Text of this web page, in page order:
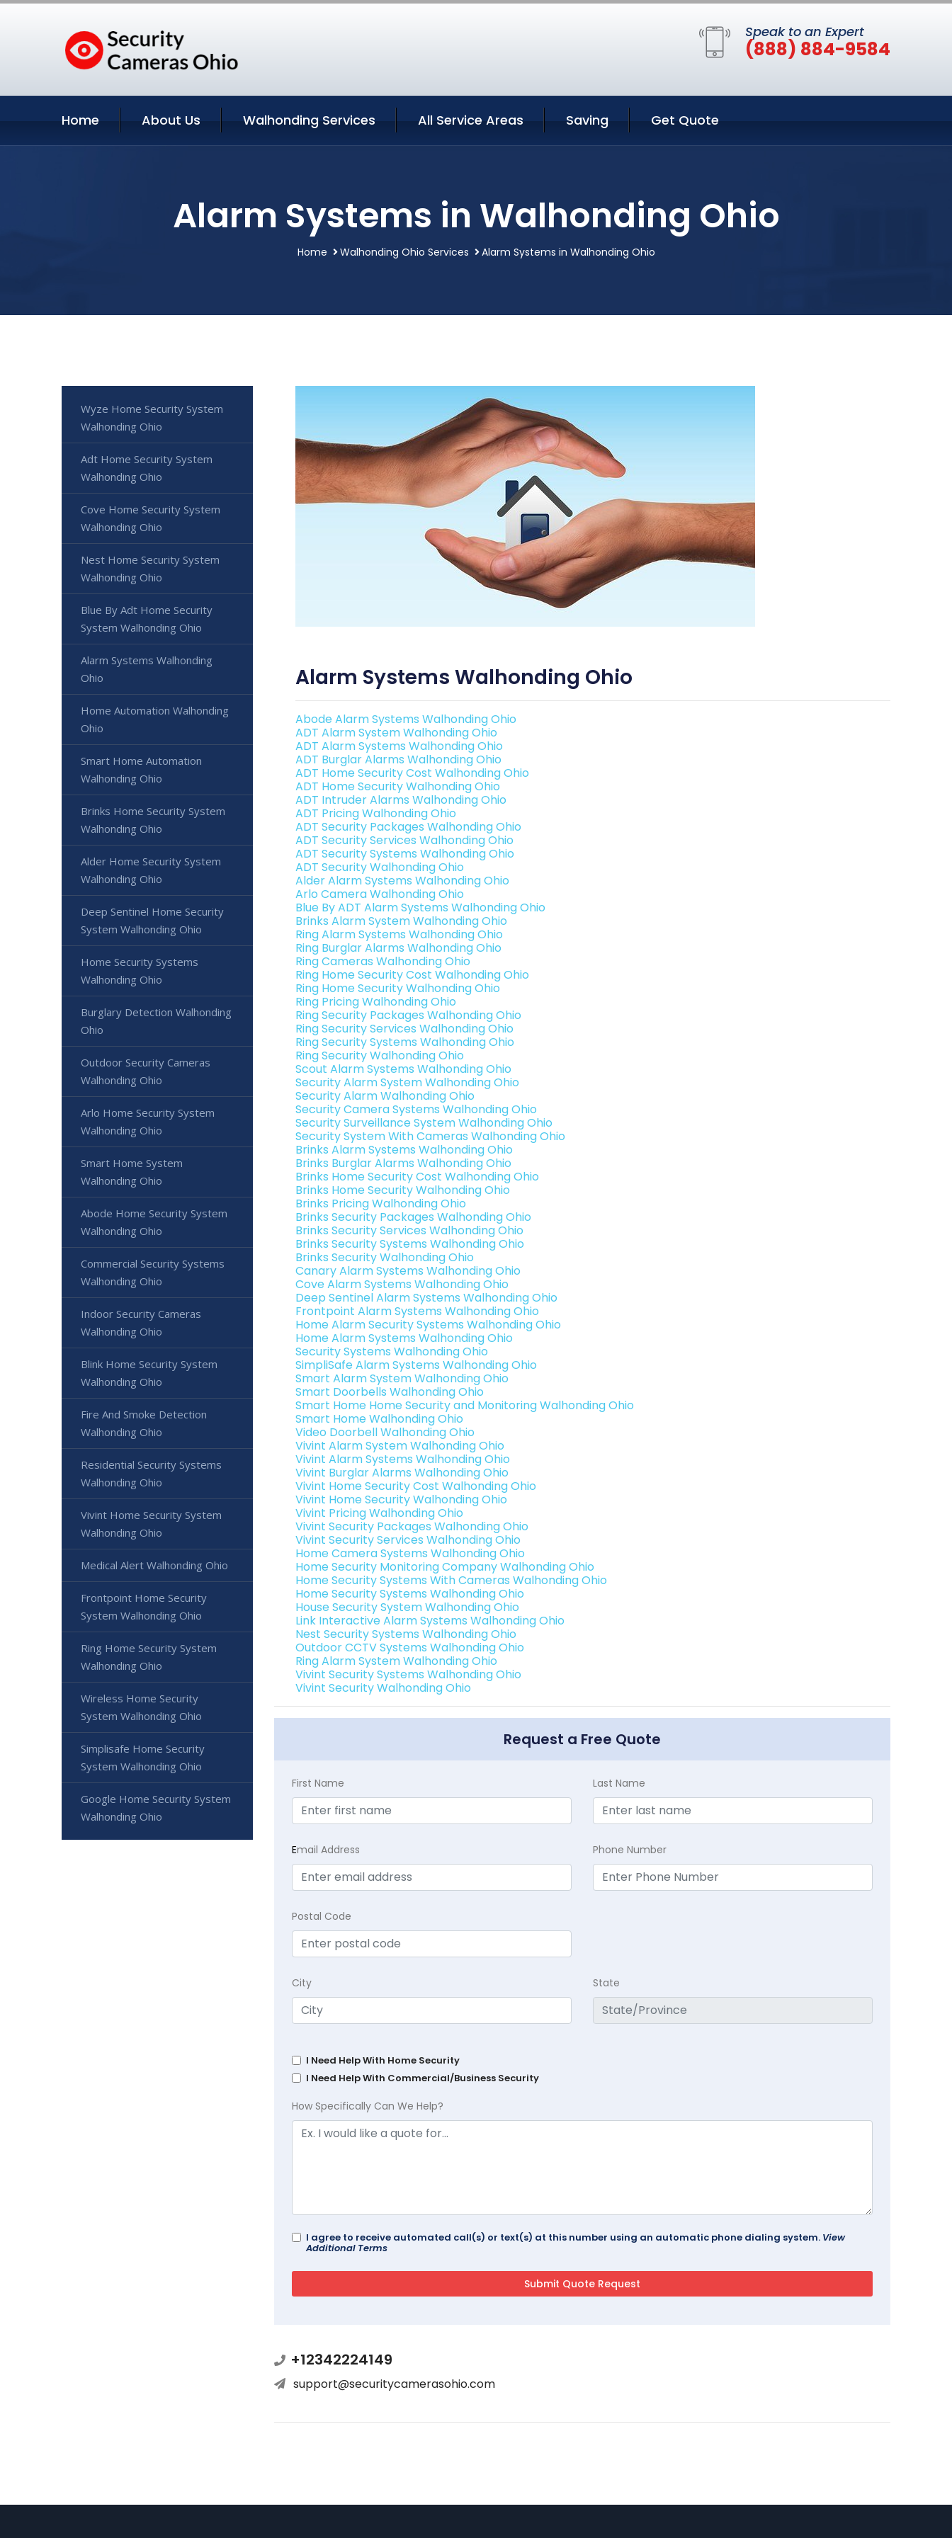
Speak to an Expert
(888) 884-9584
Home About Us Walhonding Services All Service Areas Saving Get Quote
Alarm Systems in Walhonding Ohio
Home Walhonding Ohio Services Alarm Systems in Walhonding Ohio
Alarm Systems Walhonding Ohio
Abode Alarm Systems Walhonding Ohio
ADT Alarm System Walhonding Ohio
ADT Alarm Systems Walhonding Ohio
ADT Burglar Alarms Walhonding Ohio
ADT Home Security Cost Walhonding Ohio
ADT Home Security Walhonding Ohio
ADT Intruder Alarms Walhonding Ohio
ADT Pricing Walhonding Ohio
ADT Security Packages Walhonding Ohio
ADT Security Services Walhonding Ohio
ADT Security Systems Walhonding Ohio
ADT Security Walhonding Ohio
Alder Alarm Systems Walhonding Ohio
Arlo Camera Walhonding Ohio
Blue By ADT Alarm Systems Walhonding Ohio
Brinks Alarm System Walhonding Ohio
Ring Alarm Systems Walhonding Ohio
Ring Burglar Alarms Walhonding Ohio
Ring Cameras Walhonding Ohio
Ring Home Security Cost Walhonding Ohio
Ring Home Security Walhonding Ohio
Ring Pricing Walhonding Ohio
Ring Security Packages Walhonding Ohio
Ring Security Services Walhonding Ohio
Ring Security Systems Walhonding Ohio
Ring Security Walhonding Ohio
Scout Alarm Systems Walhonding Ohio
Security Alarm System Walhonding Ohio
Security Alarm Walhonding Ohio
Security Camera Systems Walhonding Ohio
Security Surveillance System Walhonding Ohio
Security System With Cameras Walhonding Ohio
Brinks Alarm Systems Walhonding Ohio
Brinks Burglar Alarms Walhonding Ohio
Brinks Home Security Cost Walhonding Ohio
Brinks Home Security Walhonding Ohio
Brinks Pricing Walhonding Ohio
Brinks Security Packages Walhonding Ohio
Brinks Security Services Walhonding Ohio
Brinks Security Systems Walhonding Ohio
Brinks Security Walhonding Ohio
Canary Alarm Systems Walhonding Ohio
Cove Alarm Systems Walhonding Ohio
Deep Sentinel Alarm Systems Walhonding Ohio
Frontpoint Alarm Systems Walhonding Ohio
Home Alarm Security Systems Walhonding Ohio
Home Alarm Systems Walhonding Ohio
Security Systems Walhonding Ohio
SimpliSafe Alarm Systems Walhonding Ohio
Smart Alarm System Walhonding Ohio
Smart Doorbells Walhonding Ohio
Smart Home Home Security and Monitoring Walhonding Ohio
Smart Home Walhonding Ohio
Video Doorbell Walhonding Ohio
Vivint Alarm System Walhonding Ohio
Vivint Alarm Systems Walhonding Ohio
Vivint Burglar Alarms Walhonding Ohio
Vivint Home Security Cost Walhonding Ohio
Vivint Home Security Walhonding Ohio
Vivint Pricing Walhonding Ohio
Vivint Security Packages Walhonding Ohio
Vivint Security Services Walhonding Ohio
Home Camera Systems Walhonding Ohio
Home Security Monitoring Company Walhonding Ohio
Home Security Systems With Cameras Walhonding Ohio
Home Security Systems Walhonding Ohio
House Security System Walhonding Ohio
Link Interactive Alarm Systems Walhonding Ohio
Nest Security Systems Walhonding Ohio
Outdoor CCTV Systems Walhonding Ohio
Ring Alarm System Walhonding Ohio
Vivint Security Systems Walhonding Ohio
Vivint Security Walhonding Ohio
Request a Free Quote
First Name Last Name
Email Address Phone Number
Postal Code
City State
I Need Help With Home Security
I Need Help With Commercial/Business Security
How Specifically Can We Help?
I agree to receive automated call(s) or text(s) at this number using an automatic phone dialing system. View
Additional Terms
+12342224149
support@securitycamerasohio.com
Wyze Home Security System
Walhonding Ohio
Adt Home Security System
Walhonding Ohio
Cove Home Security System
Walhonding Ohio
Nest Home Security System
Walhonding Ohio
Blue By Adt Home Security
System Walhonding Ohio
Alarm Systems Walhonding
Ohio
Home Automation Walhonding
Ohio
Smart Home Automation
Walhonding Ohio
Brinks Home Security System
Walhonding Ohio
Alder Home Security System
Walhonding Ohio
Deep Sentinel Home Security
System Walhonding Ohio
Home Security Systems
Walhonding Ohio
Burglary Detection Walhonding
Ohio
Outdoor Security Cameras
Walhonding Ohio
Arlo Home Security System
Walhonding Ohio
Smart Home System
Walhonding Ohio
Abode Home Security System
Walhonding Ohio
Commercial Security Systems
Walhonding Ohio
Indoor Security Cameras
Walhonding Ohio
Blink Home Security System
Walhonding Ohio
Fire And Smoke Detection
Walhonding Ohio
Residential Security Systems
Walhonding Ohio
Vivint Home Security System
Walhonding Ohio
Medical Alert Walhonding Ohio
Frontpoint Home Security
System Walhonding Ohio
Ring Home Security System
Walhonding Ohio
Wireless Home Security
System Walhonding Ohio
Simplisafe Home Security
System Walhonding Ohio
Google Home Security System
Walhonding Ohio